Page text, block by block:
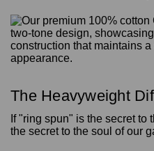
The Heavyweight
If "ring spun" is the secret to
the secret to the soul of our